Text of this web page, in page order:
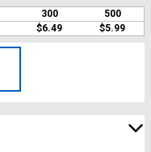
300
500
$6.49 $5.99